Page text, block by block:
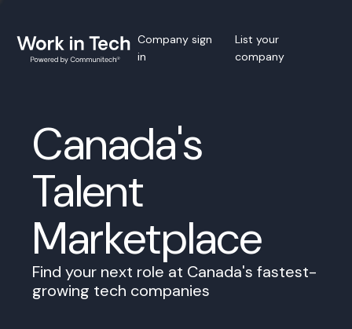
Company sign
in
List your
company
Canada's
Talent
Marketplace
Find your next role at Canada's fastest-
growing tech companies